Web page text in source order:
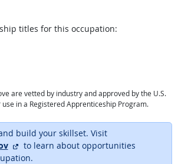
titles for this occupation:
are vetted by industry and approved by the U.S.
in a Registered Apprenticeship Program.
build your skillset. Visit
external site
to learn about opportunities